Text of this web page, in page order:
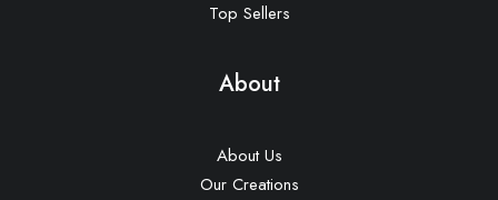
Top Sellers
About
About Us
Our Creations